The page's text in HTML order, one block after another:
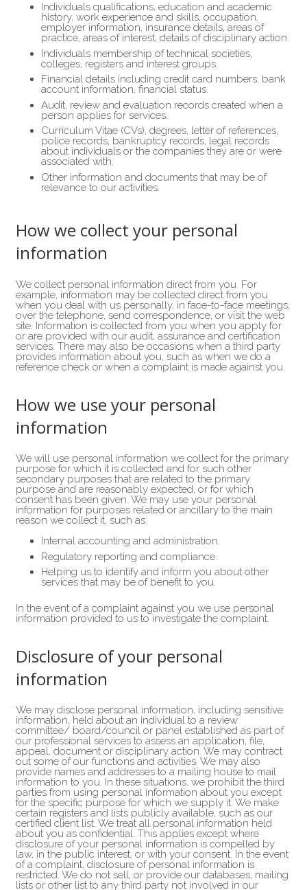
Individuals qualifications, education and academic
history, work experience and skills, occupation,
employer information, insurance details, areas of
practice, areas of interest, details of disciplinary action.
Individuals membership of technical societies,
colleges, registers and interest groups.
Financial details including credit card numbers, bank
account information, financial status.
Audit, review and evaluation records created when a
person applies for services.
Curriculum Vitae (CVs), degrees, letter of references,
police records, bankruptcy records, legal records
about individuals or the companies they are or were
associated with.
Other information and documents that may be of
relevance to our activities.
How we collect your personal
information
We collect personal information direct from you. For
example, information may be collected direct from you
when you deal with us personally, in face-to-face meetings,
over the telephone, send correspondence, or visit the web
site. Information is collected from you when you apply for
or are provided with our audit, assurance and certification
services. There may also be occasions when a third party
provides information about you, such as when we do a
reference check or when a complaint is made against you.
How we use your personal
information
We will use personal information we collect for the primary
purpose for which it is collected and for such other
secondary purposes that are related to the primary
purpose and are reasonably expected, or for which
consent has been given. We may use your personal
information for purposes related or ancillary to the main
reason we collect it, such as:
Internal accounting and administration.
Regulatory reporting and compliance.
Helping us to identify and inform you about other
services that may be of benefit to you.
In the event of a complaint against you we use personal
information provided to us to investigate the complaint.
Disclosure of your personal
information
We may disclose personal information, including sensitive
information, held about an individual to a review
committee/ board/council or panel established as part of
our professional services to assess an application, file,
appeal, document or disciplinary action. We may contract
out some of our functions and activities. We may also
provide names and addresses to a mailing house to mail
information to you. In these situations, we prohibit the third
parties from using personal information about you except
for the specific purpose for which we supply it. We make
certain registers and lists publicly available, such as our
certified client list. We treat all personal information held
about you as confidential. This applies except where
disclosure of your personal information is compelled by
law, in the public interest, or with your consent. In the event
of a complaint, disclosure of personal information is
restricted. We do not sell, or provide our databases, mailing
lists or other list to any third party not involved in our